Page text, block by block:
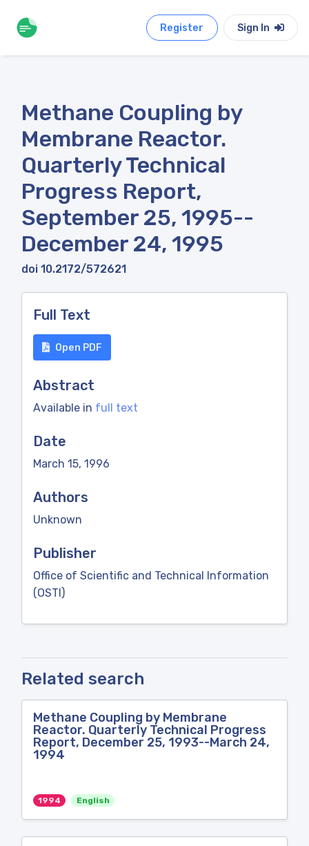
Register Sign In
Methane Coupling by
Membrane Reactor.
Quarterly Technical
Progress Report,
September 25, 1995--
December 24, 1995
doi 10.2172/572621
Full Text
Open PDF
Abstract
Available in full text
Date
March 15, 1996
Authors
Unknown
Publisher
Office of Scientific and Technical Information
(OSTI)
Related search
Methane Coupling by Membrane
Reactor. Quarterly Technical Progress
Report, December 25, 1993--March 24,
1994
1994 English